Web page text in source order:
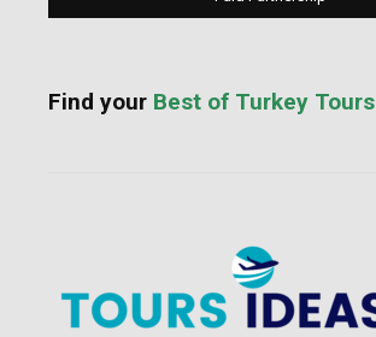
Find your Best of Turkey Tours